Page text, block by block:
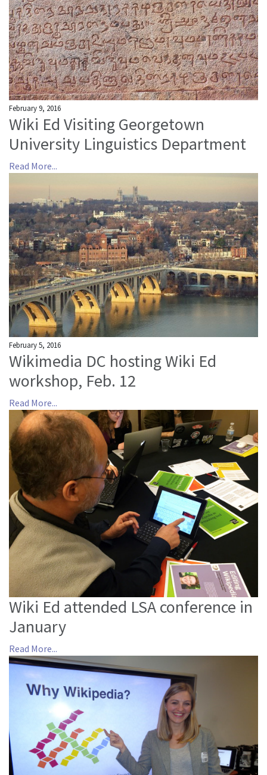
About us
Mission and Vision
Strategy
Annual Plan
Financials
Board & Advisory Board
Staff
Supporters
Careers
Contact
us
Donate
February 9, 2016
Wiki Ed Visiting Georgetown
University Linguistics Department
Read More...
February 5, 2016
Wikimedia DC hosting Wiki Ed
workshop, Feb. 12
Read More...
Wiki Ed attended LSA conference in
January
Read More...